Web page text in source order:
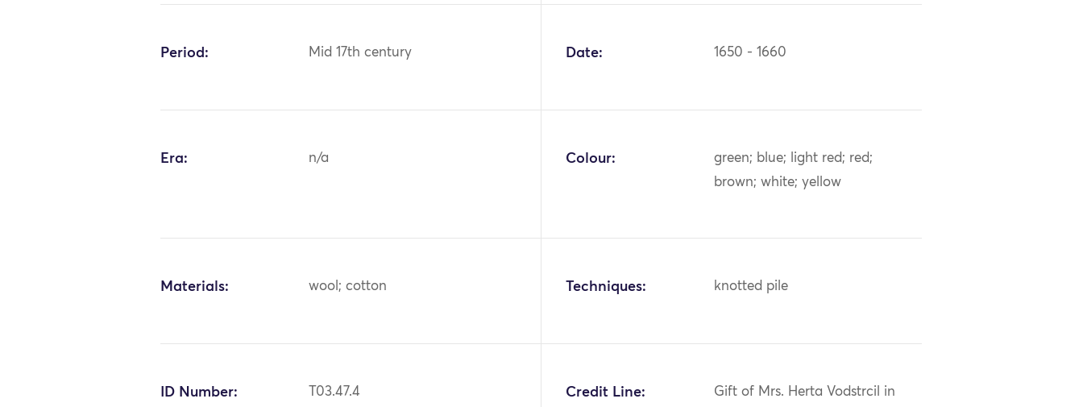
Period: Mid 17th century Date: 1650 - 1660
Era: n/a Colour:
green; blue; light red; red;
brown; white; yellow
Materials: wool; cotton Techniques: knotted pile
ID Number: T03.47.4 Credit Line:
Gift of Mrs. Herta Vodstrcil in